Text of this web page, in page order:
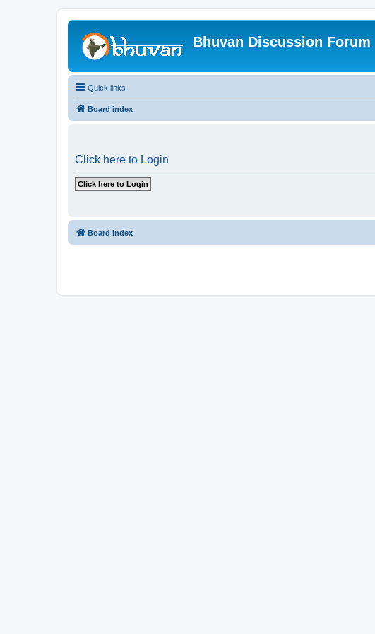
Bhuvan Discussion Forum
Quick links
Board index
Click here to Login
Board index